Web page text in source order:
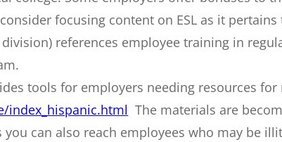
focusing content on ESL as it
references employee training in
tools for employers needing resources
index_hispanic.html The materials are
can also reach employees who may be